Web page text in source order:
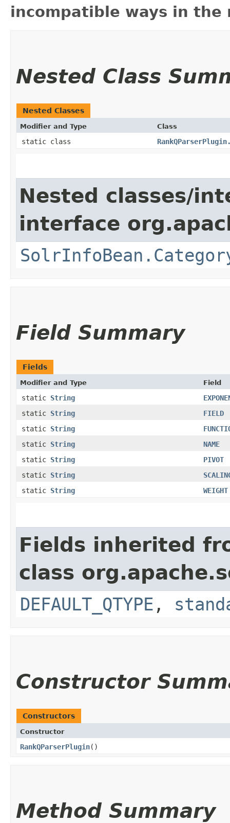
incompatible ways in the
Nested Class
Nested Classes
Modifier and Type Class
static class
Nested classes/
interface
Field Summary
Fields
Modifier and Type Field
static String
static String
FIELD
static String
static String
NAME
static String
PIVOT
static String
static String WEIGHT
Fields inherited
class
DEFAULT_QTYPE ,
Constructor
Constructors
Constructor
RankQParserPlugin()
Method Summary